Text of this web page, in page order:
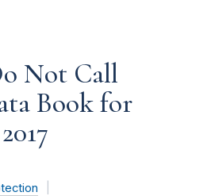
Not Call
Book for